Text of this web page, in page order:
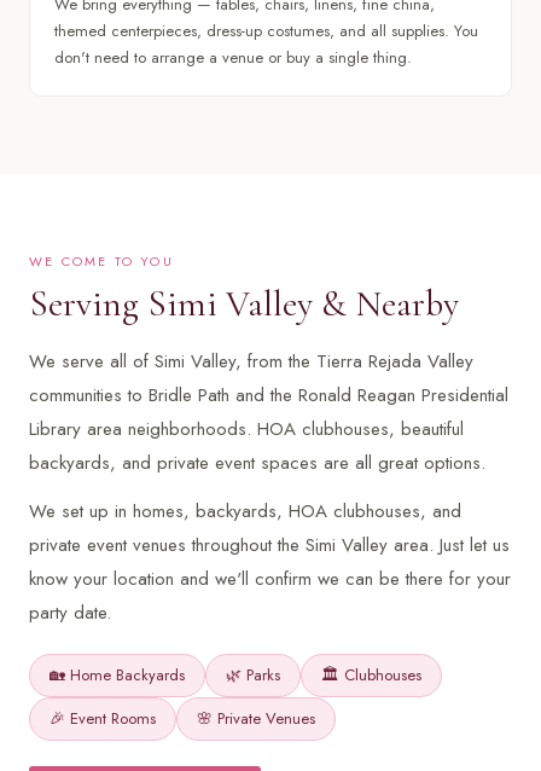
themed centerpieces, dress-up costumes, and all supplies. You
don't need to arrange a venue or buy a single thing.
WE COME TO YOU
Serving Simi Valley & Nearby
We serve all of Simi Valley, from the Tierra Rejada Valley
communities to Bridle Path and the Ronald Reagan Presidential
Library area neighborhoods. HOA clubhouses, beautiful
backyards, and private event spaces are all great options.
We set up in homes, backyards, HOA clubhouses, and
private event venues throughout the Simi Valley area. Just let us
know your location and we'll confirm we can be there for your
party date.
🏡 Home Backyards 🌿 Parks
🏛️ Clubhouses
🎉 Event Rooms
🌸 Private Venues